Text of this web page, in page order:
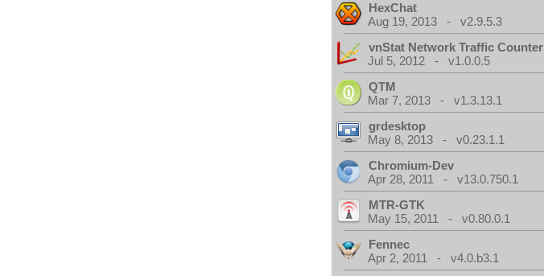
HexChat
Aug 19, 2013 - v2.9.5.3
vnStat Network Traffic Counter
Jul 5, 2012 - v1.0.0.5
QTM
Mar 7, 2013 - v1.3.13.1
grdesktop
May 8, 2013 - v0.23.1.1
Chromium-Dev
Apr 28, 2011 - v13.0.750.1
MTR-GTK
May 15, 2011 - v0.80.0.1
Fennec
Apr 2, 2011 - v4.0.b3.1